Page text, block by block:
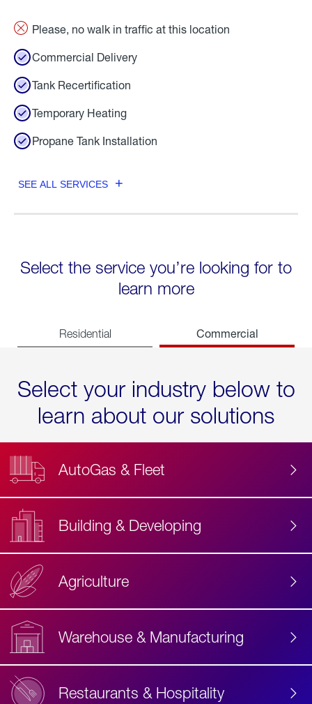
Please, no walk in traffic at this location
Commercial Delivery
Tank Recertification
Temporary Heating
Propane Tank Installation
SEE ALL SERVICES
Select the service you’re looking for to
learn more
Residential Commercial
Select your industry below to
learn about our solutions
AutoGas & Fleet
Building & Developing
Agriculture
Warehouse & Manufacturing
Restaurants & Hospitality